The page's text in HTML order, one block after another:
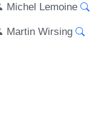
Michel Lemoine
Martin Wirsing